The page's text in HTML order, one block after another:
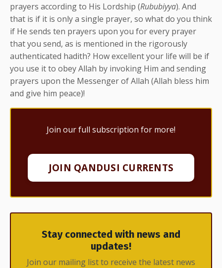
prayers according to His Lordship (Rububiyya). And
that is if it is only a single prayer, so what do you think
if He sends ten prayers upon you for every prayer
that you send, as is mentioned in the rigorously
authenticated hadith? How excellent your life will be if
you use it to obey Allah by invoking Him and sending
prayers upon the Messenger of Allah (Allah bless him
and give him peace)!
Join our full subscription for more!
JOIN QANDUSI CURRENTS
Stay connected with news and
updates!
Join our mailing list to receive the latest news